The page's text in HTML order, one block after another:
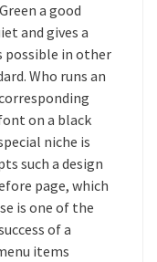
a good
and gives a
possible in other
Who runs an
on a black
niche is
such a design
page, which
is one of the
of a
items